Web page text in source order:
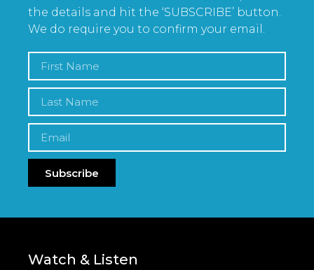
the details and hit the ‘SUBSCRIBE’ button.
We do require you to confirm your email.
Subscribe
Watch & Listen